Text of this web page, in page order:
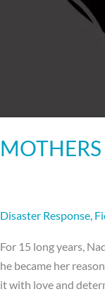
Disaster Response,
For 15 long years,
he became her
it with love and